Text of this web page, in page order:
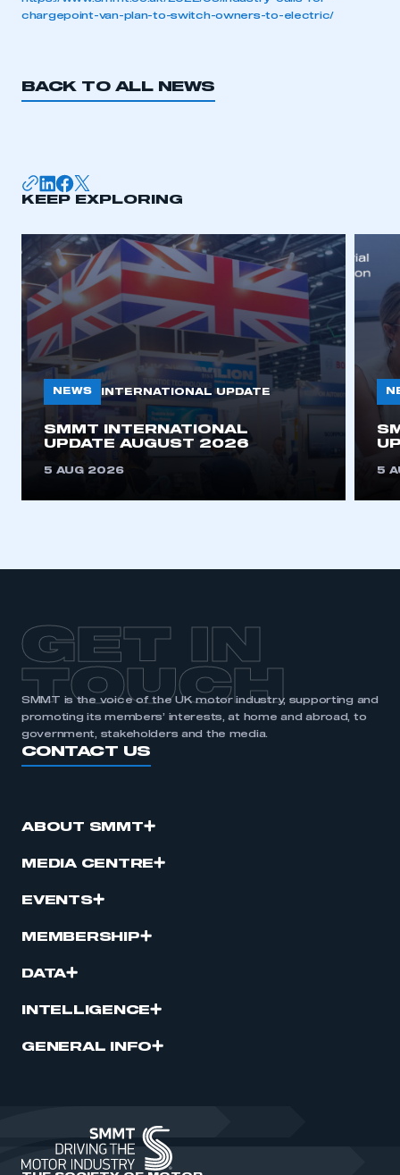
chargepoint-van-plan-to-switch-owners-to-electric/
BACK TO ALL NEWS
KEEP EXPLORING
NEWS INTERNATIONAL UPDATE
SMMT INTERNATIONAL
UPDATE AUGUST 2026
5 AUG 2026 5
GET IN
TOUCH
SMMT is the voice of the UK motor industry, supporting and
promoting its members’ interests, at home and abroad, to
government, stakeholders and the media.
CONTACT US
ABOUT SMMT
MEDIA CENTRE
EVENTS
MEMBERSHIP
DATA
INTELLIGENCE
GENERAL INFO